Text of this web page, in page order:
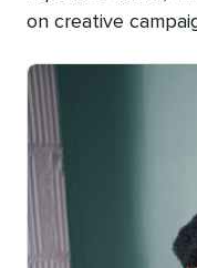
on creative